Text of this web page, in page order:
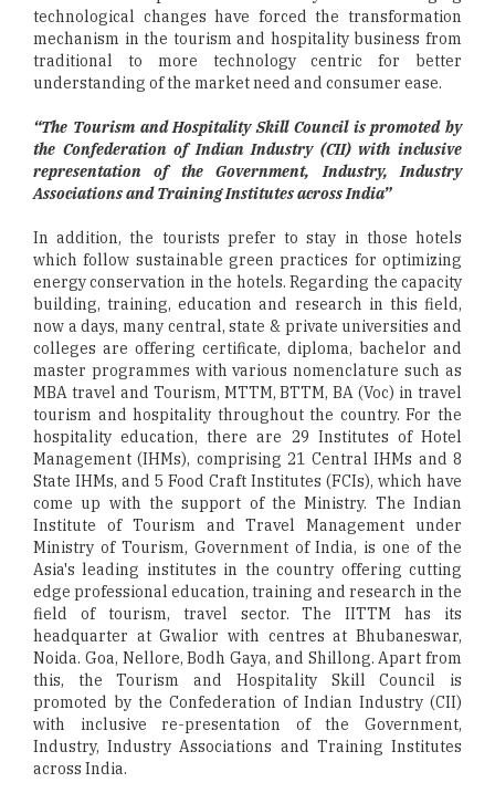
technological changes have forced the transformation
mechanism in the tourism and hospitality business from
traditional to more technology centric for better
understanding of the market need and consumer ease.
“The Tourism and Hospitality Skill Council is promoted by
the Confederation of Indian Industry (CII) with inclusive
representation of the Government, Industry, Industry
Associations and Training Institutes across India”
In addition, the tourists prefer to stay in those hotels
which follow sustainable green practices for optimizing
energy conservation in the hotels. Regarding the capacity
building, training, education and research in this field,
now a days, many central, state & private universities and
colleges are offering certificate, diploma, bachelor and
master programmes with various nomenclature such as
MBA travel and Tourism, MTTM, BTTM, BA (Voc) in travel
tourism and hospitality throughout the country. For the
hospitality education, there are 29 Institutes of Hotel
Management (IHMs), comprising 21 Central IHMs and 8
State IHMs, and 5 Food Craft Institutes (FCIs), which have
come up with the support of the Ministry. The Indian
Institute of Tourism and Travel Management under
Ministry of Tourism, Government of India, is one of the
Asia's leading institutes in the country offering cutting
edge professional education, training and research in the
field of tourism, travel sector. The IITTM has its
headquarter at Gwalior with centres at Bhubaneswar,
Noida. Goa, Nellore, Bodh Gaya, and Shillong. Apart from
this, the Tourism and Hospitality Skill Council is
promoted by the Confederation of Indian Industry (CII)
with inclusive re-presentation of the Government,
Industry, Industry Associations and Training Institutes
across India.